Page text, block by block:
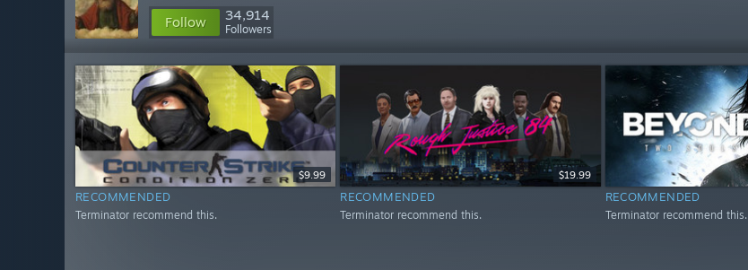
Follow 34,914
Followers
$9.99
RECOMMENDED
Terminator recommend this.
$19.99
RECOMMENDED
Terminator recommend this.
RECOMMENDED
Terminator recommend this.